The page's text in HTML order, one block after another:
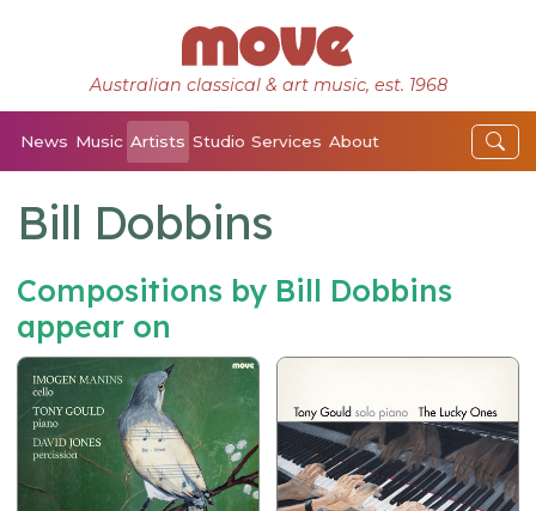
Australian classical & art music, est. 1968
News Music Artists Studio Services About
Bill Dobbins
Compositions by Bill Dobbins
appear on